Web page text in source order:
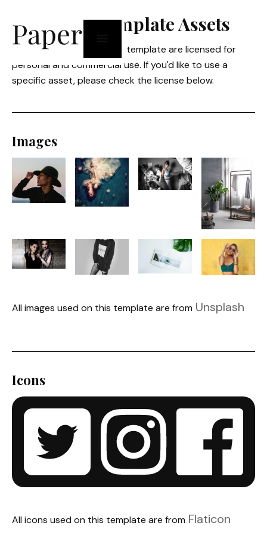
Licensing Template Assets
All graphical assets in this template are licensed for
personal and commercial use. If you'd like to use a
specific asset, please check the license below.
Images
All images used on this template are from Unsplash
Icons
All icons used on this template are from Flaticon